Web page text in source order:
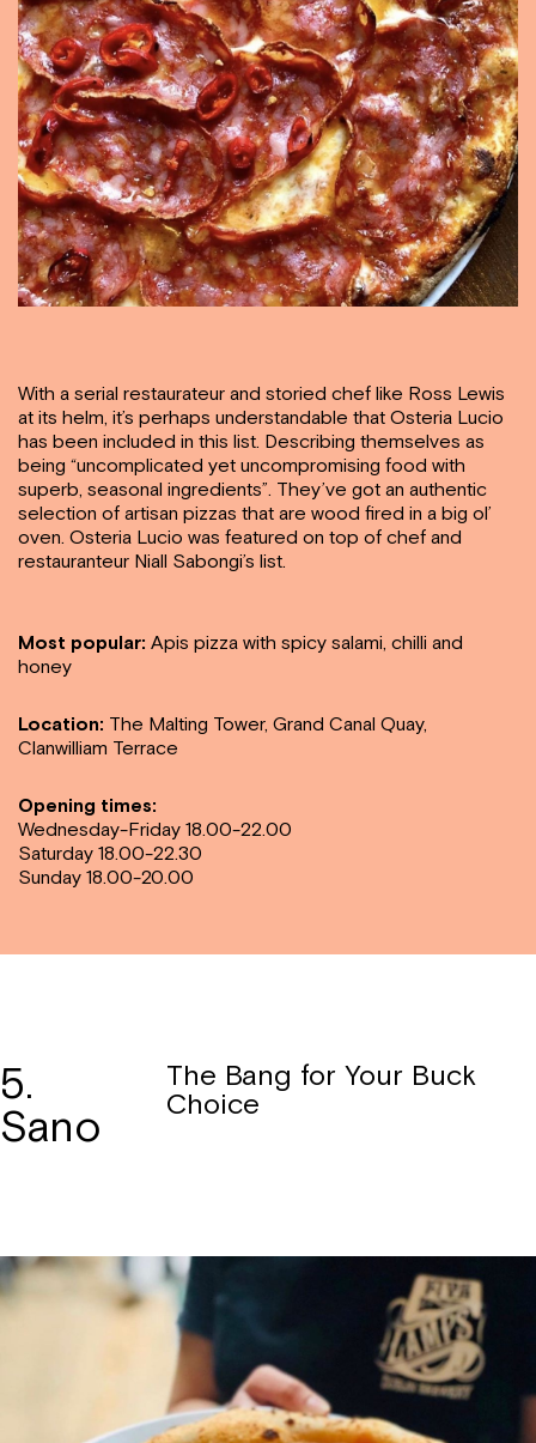
With a serial restaurateur and storied chef like Ross Lewis
at its helm, it’s perhaps understandable that Osteria Lucio
has been included in this list. Describing themselves as
being “uncomplicated yet uncompromising food with
superb, seasonal ingredients”. They’ve got an authentic
selection of artisan pizzas that are wood fired in a big ol’
oven. Osteria Lucio was featured on top of chef and
restauranteur Niall Sabongi’s list.
Most popular: Apis pizza with spicy salami, chilli and
honey
Location: The Malting Tower, Grand Canal Quay,
Clanwilliam Terrace
Opening times:
Wednesday-Friday 18.00-22.00
Saturday 18.00-22.30
Sunday 18.00-20.00
5.
Sano
The Bang for Your Buck
Choice